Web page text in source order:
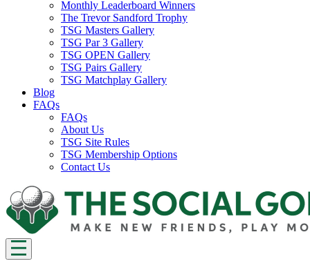
Monthly Leaderboard Winners
The Trevor Sandford Trophy
TSG Masters Gallery
TSG Par 3 Gallery
TSG OPEN Gallery
TSG Pairs Gallery
TSG Matchplay Gallery
Blog
FAQs
FAQs
About Us
TSG Site Rules
TSG Membership Options
Contact Us